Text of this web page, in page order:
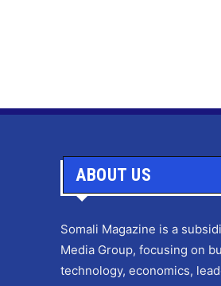
ABOUT US
Somali Magazine is a
Media Group, focusing on
technology, economics,